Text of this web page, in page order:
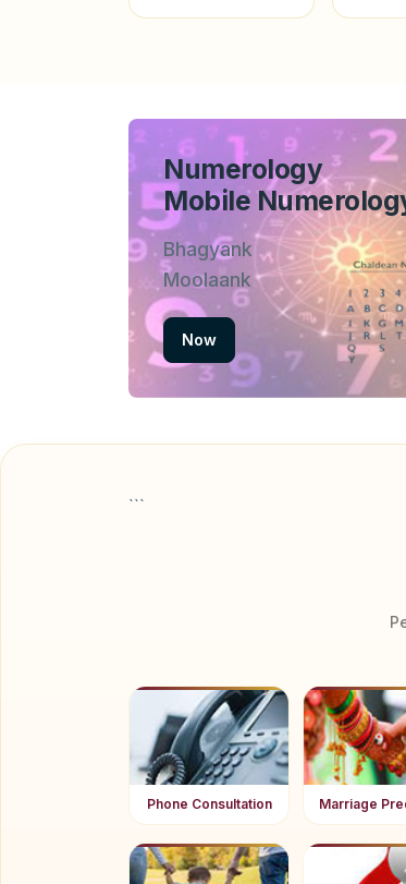
Numerology
Mobile
Bhagyank
Moolaank
Now
```
Phone Consultation Marriage